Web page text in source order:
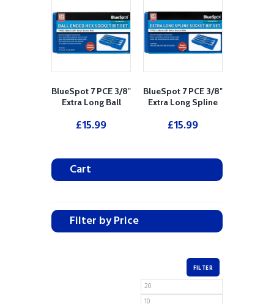
BlueSpot 7 PCE 3/8″
Extra Long Ball
Bit Set (H3-H10)
£15.99
BlueSpot 7 PCE 3/8″
Extra Long Spline
M10)
£15.99
Cart
Filter by Price
FILTER